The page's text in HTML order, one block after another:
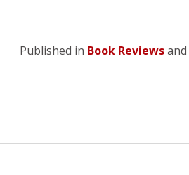
Published in Book Reviewsand